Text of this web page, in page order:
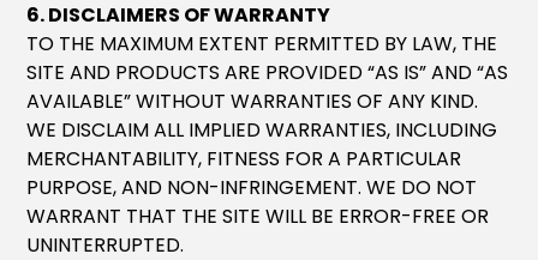
6. DISCLAIMERS OF WARRANTY
TO THE MAXIMUM EXTENT PERMITTED BY LAW, THE
SITE AND PRODUCTS ARE PROVIDED “AS IS” AND “AS
AVAILABLE” WITHOUT WARRANTIES OF ANY KIND.
WE DISCLAIM ALL IMPLIED WARRANTIES, INCLUDING
MERCHANTABILITY, FITNESS FOR A PARTICULAR
PURPOSE, AND NON-INFRINGEMENT. WE DO NOT
WARRANT THAT THE SITE WILL BE ERROR-FREE OR
UNINTERRUPTED.